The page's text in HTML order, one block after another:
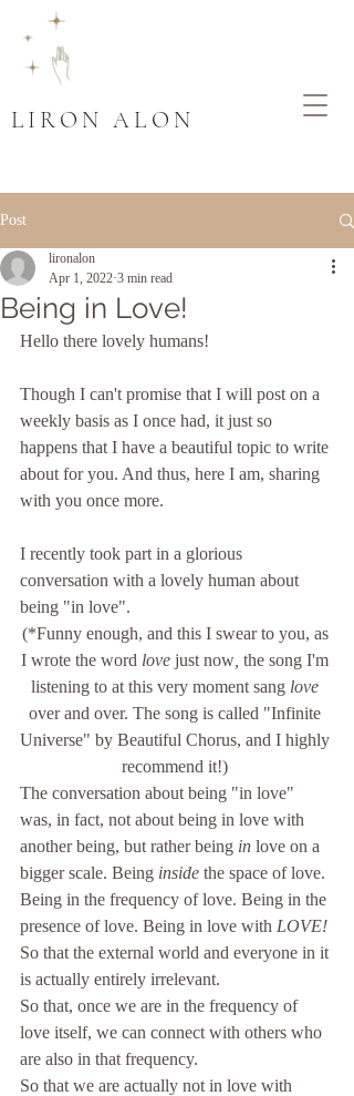
LIRON ALON
Post
Being in Love!
lironalon
Apr 1, 2022 3 min read
Hello there lovely humans!
Though I can't promise that I will post on a
weekly basis as I once had, it just so
happens that I have a beautiful topic to write
about for you. And thus, here I am, sharing
with you once more.
I recently took part in a glorious
conversation with a lovely human about
being "in love".
(*Funny enough, and this I swear to you, as
I wrote the word love just now the song I'm
listening to at this very moment sang love
over and over. The song is called "Infinite
Universe" by Beautiful Chorus, and I highly
recommend it!)
The conversation about being "in love"
was, in fact, not about being in love with
another being, but rather being in love on a
bigger scale. Being inside the space of love.
Being in the frequency of love. Being in the
presence of love. Being in love with LOVE!
So that the external world and everyone in it
is actually entirely irrelevant.
So that, once we are in the frequency of
love itself, we can connect with others who
are also in that frequency.
So that we are actually not in love with